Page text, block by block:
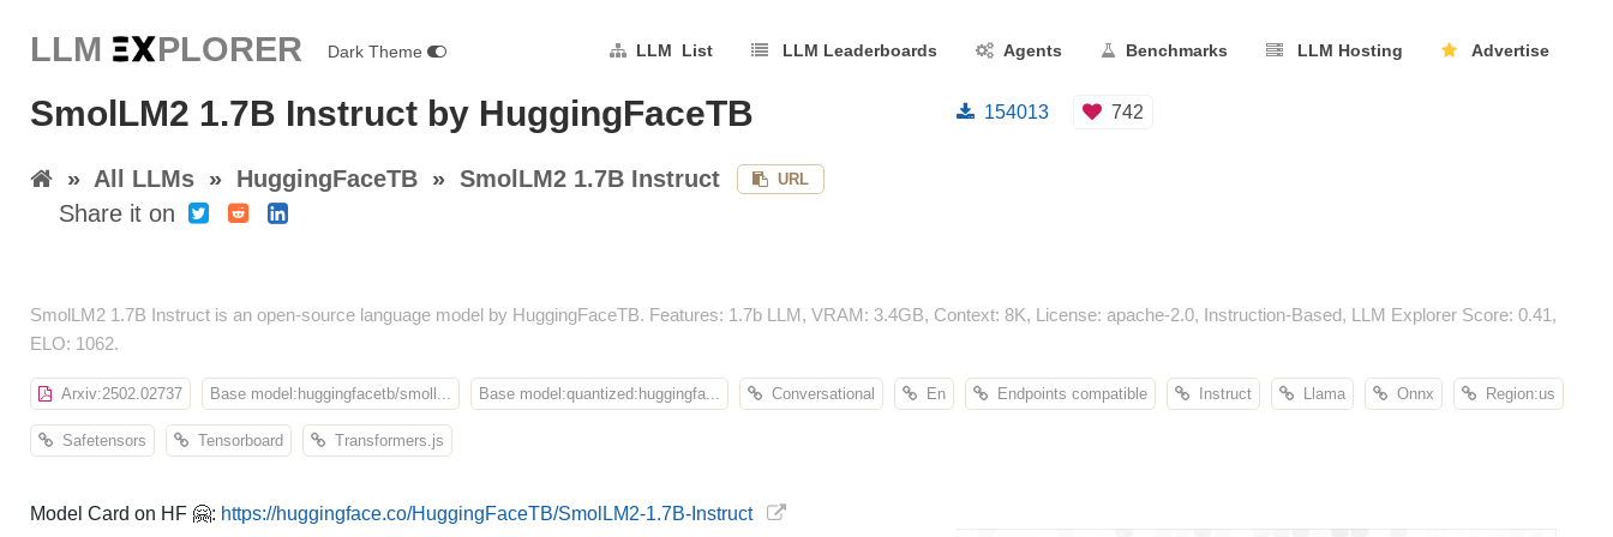
LLM EXPLORER Dark Theme LLM List LLM Leaderboards Agents Benchmarks LLM Hosting Advertise
SmolLM2 1.7B Instruct by HuggingFaceTB
» All LLMs » HuggingFaceTB » SmolLM2 1.7B Instruct URL
Share it on
154013 742
SmolLM2 1.7B Instruct is an open-source language model by HuggingFaceTB. Features: 1.7b LLM, VRAM: 3.4GB, Context: 8K, License: apache-2.0, Instruction-Based, LLM Explorer Score: 0.41,
ELO: 1062.
Arxiv:2502.02737 Base model:huggingfacetb/smoll... Base model:quantized:huggingfa... Conversational En Endpoints compatible Instruct Llama Onnx Region:us
Safetensors Tensorboard Transformers.js
Model Card on HF 🤗: https://huggingface.co/HuggingFaceTB/SmolLM2-1.7B-Instruct